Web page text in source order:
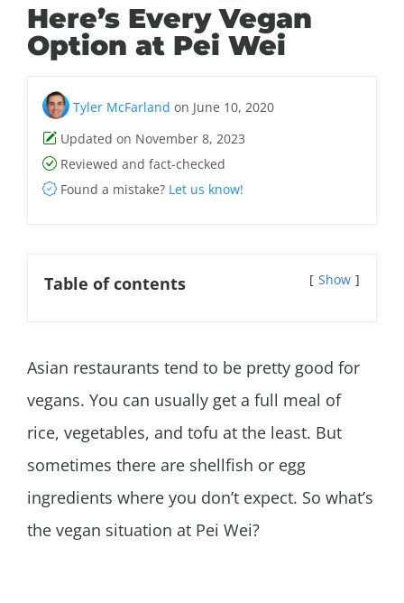
Here’s Every Vegan
Option at Pei Wei
Tyler McFarland on June 10, 2020
Updated on November 8, 2023
Reviewed and fact-checked
Found a mistake? Let us know!
Table of contents Show
Asian restaurants tend to be pretty good for
vegans. You can usually get a full meal of
rice, vegetables, and tofu at the least. But
sometimes there are shellfish or egg
ingredients where you don’t expect. So what’s
the vegan situation at Pei Wei?